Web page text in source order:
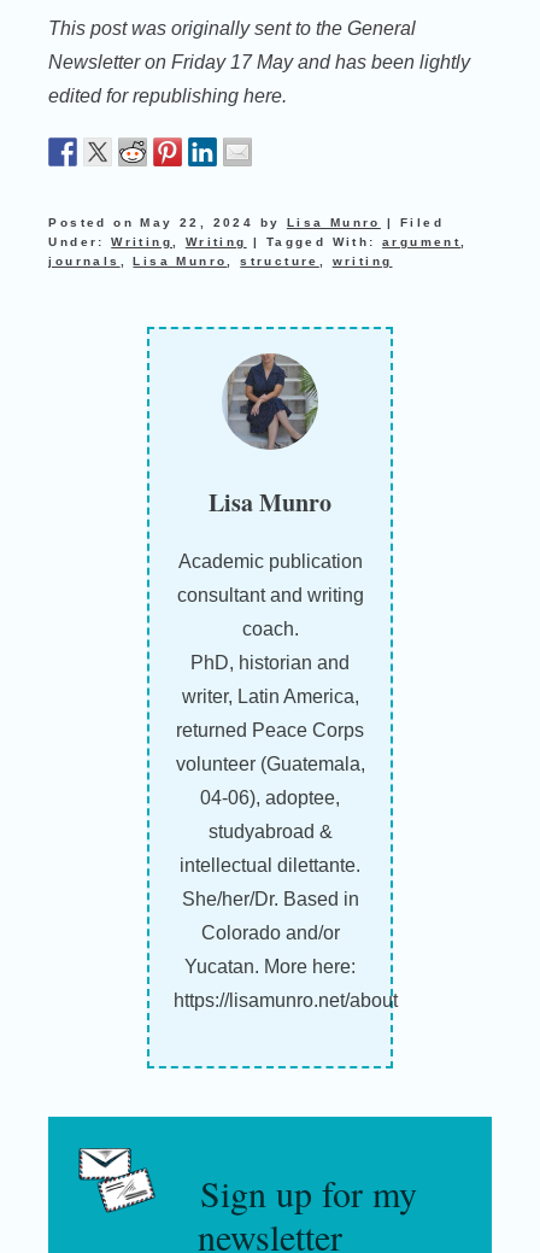
This post was originally sent to the General
Newsletter on Friday 17 May and has been lightly
edited for republishing here.
Posted onMay 22, 2024 by Lisa Munro |Filed
Under:Writing Writing | Tagged With:argument
journals
,Lisa Munro ,structure writing
Lisa Munro
Academic publication
consultant and writing
coach.
PhD, historian and
writer, Latin America,
returned Peace Corps
volunteer (Guatemala,
04-06), adoptee,
studyabroad &
intellectual dilettante.
She/her/Dr. Based in
Colorado and/or
Yucatan. More here:
https://lisamunro.net/about
Sign up for my
newsletter